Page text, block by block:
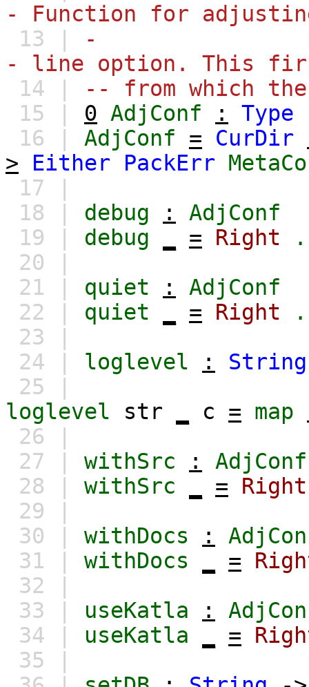
- Function for
13 |
-
- line option. This
14 |
-- from which
15 | 0 AdjConf :
Type
16 | AdjConf = CurDir
>
Either PackErr
17 |
18 | debug :
AdjConf
19 | debug = Right
.
20 |
21 | quiet :
AdjConf
22 | quiet = Right
.
23 |
24 | loglevel :
String
25 |
loglevel
str c = map
26 |
27 | withSrc :
AdjConf
28 | withSrc =
Right
29 |
30 | withDocs :
31 | withDocs =
32 |
33 | useKatla :
34 | useKatla =
35 |